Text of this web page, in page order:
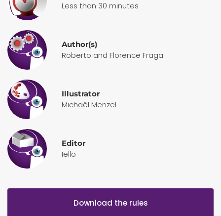
Less than 30 minutes
Author(s)
Roberto and Florence Fraga
Illustrator
Michaël Menzel
Editor
Iello
Download the rules